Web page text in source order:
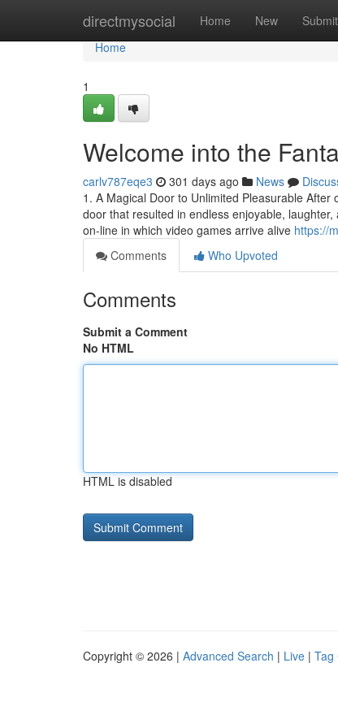
directmysocial Home New Submit
Home
Home
1
Welcome into the
carlv787eqe3 301 days ago News
1. A Magical Door to Unlimited Pleasurable
door that resulted in endless enjoyable,
on-line in which video games arrive alive https://
Comments
Who Upvoted
Comments
Submit a Comment
No HTML
HTML is disabled
Copyright © 2026 | Advanced Search | Live | Tag